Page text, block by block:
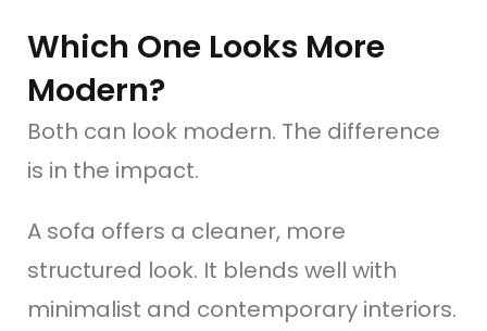
Which One Looks More
Modern?
Both can look modern. The difference
is in the impact.
A sofa offers a cleaner, more
structured look. It blends well with
minimalist and contemporary interiors.